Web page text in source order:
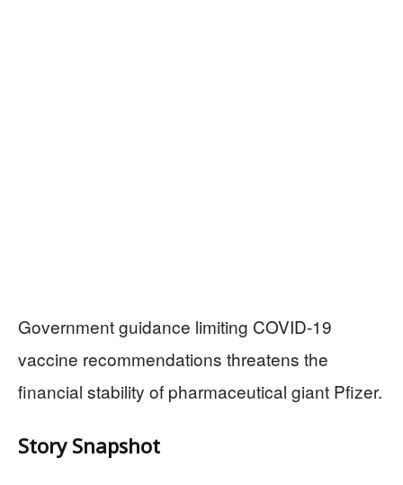
Government guidance limiting COVID-19
vaccine recommendations threatens the
financial stability of pharmaceutical giant Pfizer.
Story Snapshot